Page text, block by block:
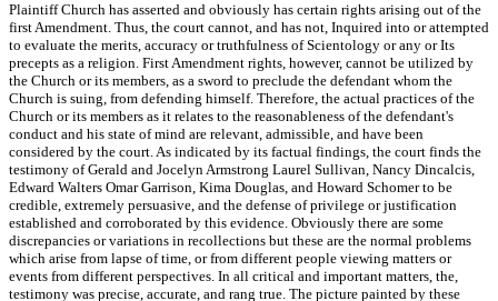
Plaintiff Church has asserted and obviously has certain rights arising out of the
first Amendment. Thus, the court cannot, and has not, Inquired into or attempted
to evaluate the merits, accuracy or truthfulness of Scientology or any or Its
precepts as a religion. First Amendment rights, however, cannot be utilized by
the Church or its members, as a sword to preclude the defendant whom the
Church is suing, from defending himself. Therefore, the actual practices of the
Church or its members as it relates to the reasonableness of the defendant's
conduct and his state of mind are relevant, admissible, and have been
considered by the court. As indicated by its factual findings, the court finds the
testimony of Gerald and Jocelyn Armstrong Laurel Sullivan, Nancy Dincalcis,
Edward Walters Omar Garrison, Kima Douglas, and Howard Schomer to be
credible, extremely persuasive, and the defense of privilege or justification
established and corroborated by this evidence. Obviously there are some
discrepancies or variations in recollections but these are the normal problems
which arise from lapse of time, or from different people viewing matters or
events from different perspectives. In all critical and important matters, the,
testimony was precise, accurate, and rang true. The picture painted by these